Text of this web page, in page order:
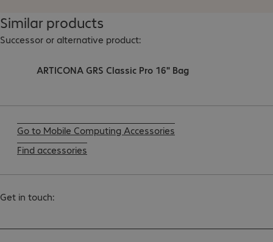
Similar products
Successor or alternative product:
ARTICONA GRS Classic Pro 16" Bag
Go to Mobile Computing Accessories
Find accessories
Get in touch: